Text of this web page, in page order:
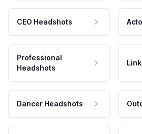
CEO Headshots
Professional
Headshots
Dancer Headshots